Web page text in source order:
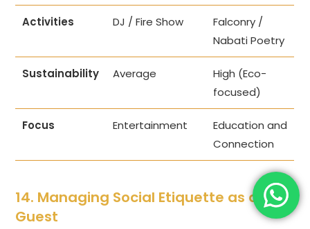
Activities DJ / Fire Show
Falconry /
Nabati Poetry
Sustainability Average
High (Eco-
focused)
Focus Entertainment
Education and
Connection
14. Managing Social Etiquette as a
Guest